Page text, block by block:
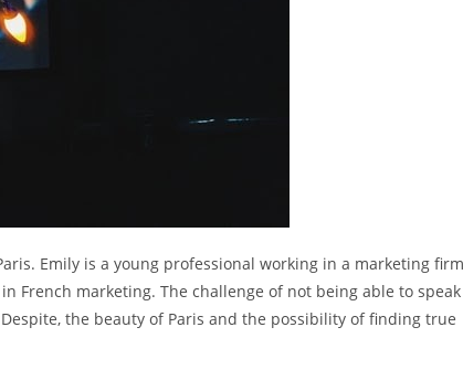
Emily is a young professional working in a marketing firm
French marketing. The challenge of not being able to speak
the beauty of Paris and the possibility of finding true